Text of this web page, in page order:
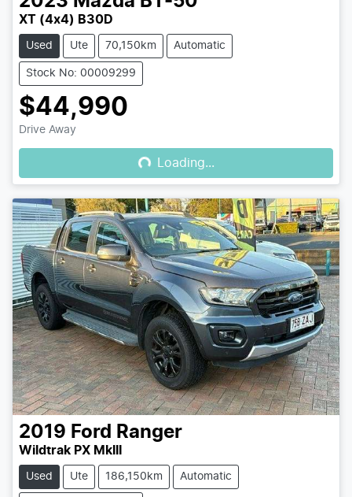
XT (4x4) B30D
Used Ute 70,150km Automatic
Stock No: 00009299
$44,990
Drive Away Loading... Loading...
2019 Ford Ranger
Wildtrak PX MkIII
Used Ute 186,150km Automatic